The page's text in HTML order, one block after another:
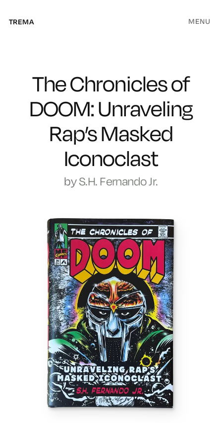
TREMA MENU
The Chronicles of
DOOM: Unraveling
Rap’s Masked
Iconoclast
byS.H. Fernando Jr.